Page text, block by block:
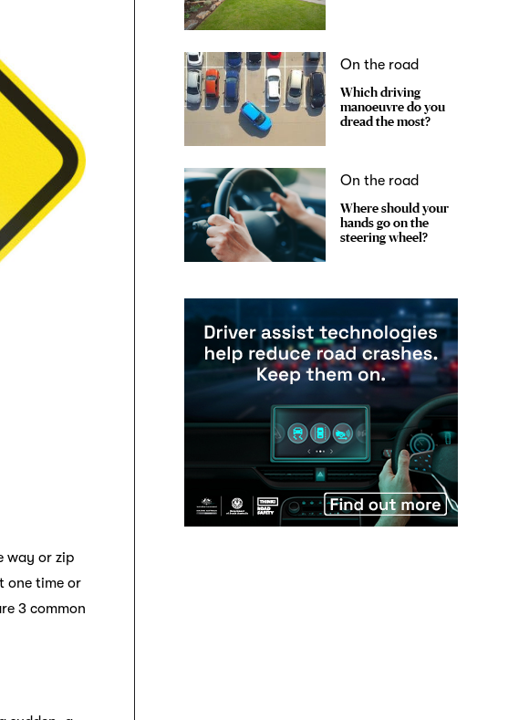
way or zip
one time or
3 common
On the road
Which driving
manoeuvre do you
dread the most?
On the road
Where should your
hands go on the
steering wheel?